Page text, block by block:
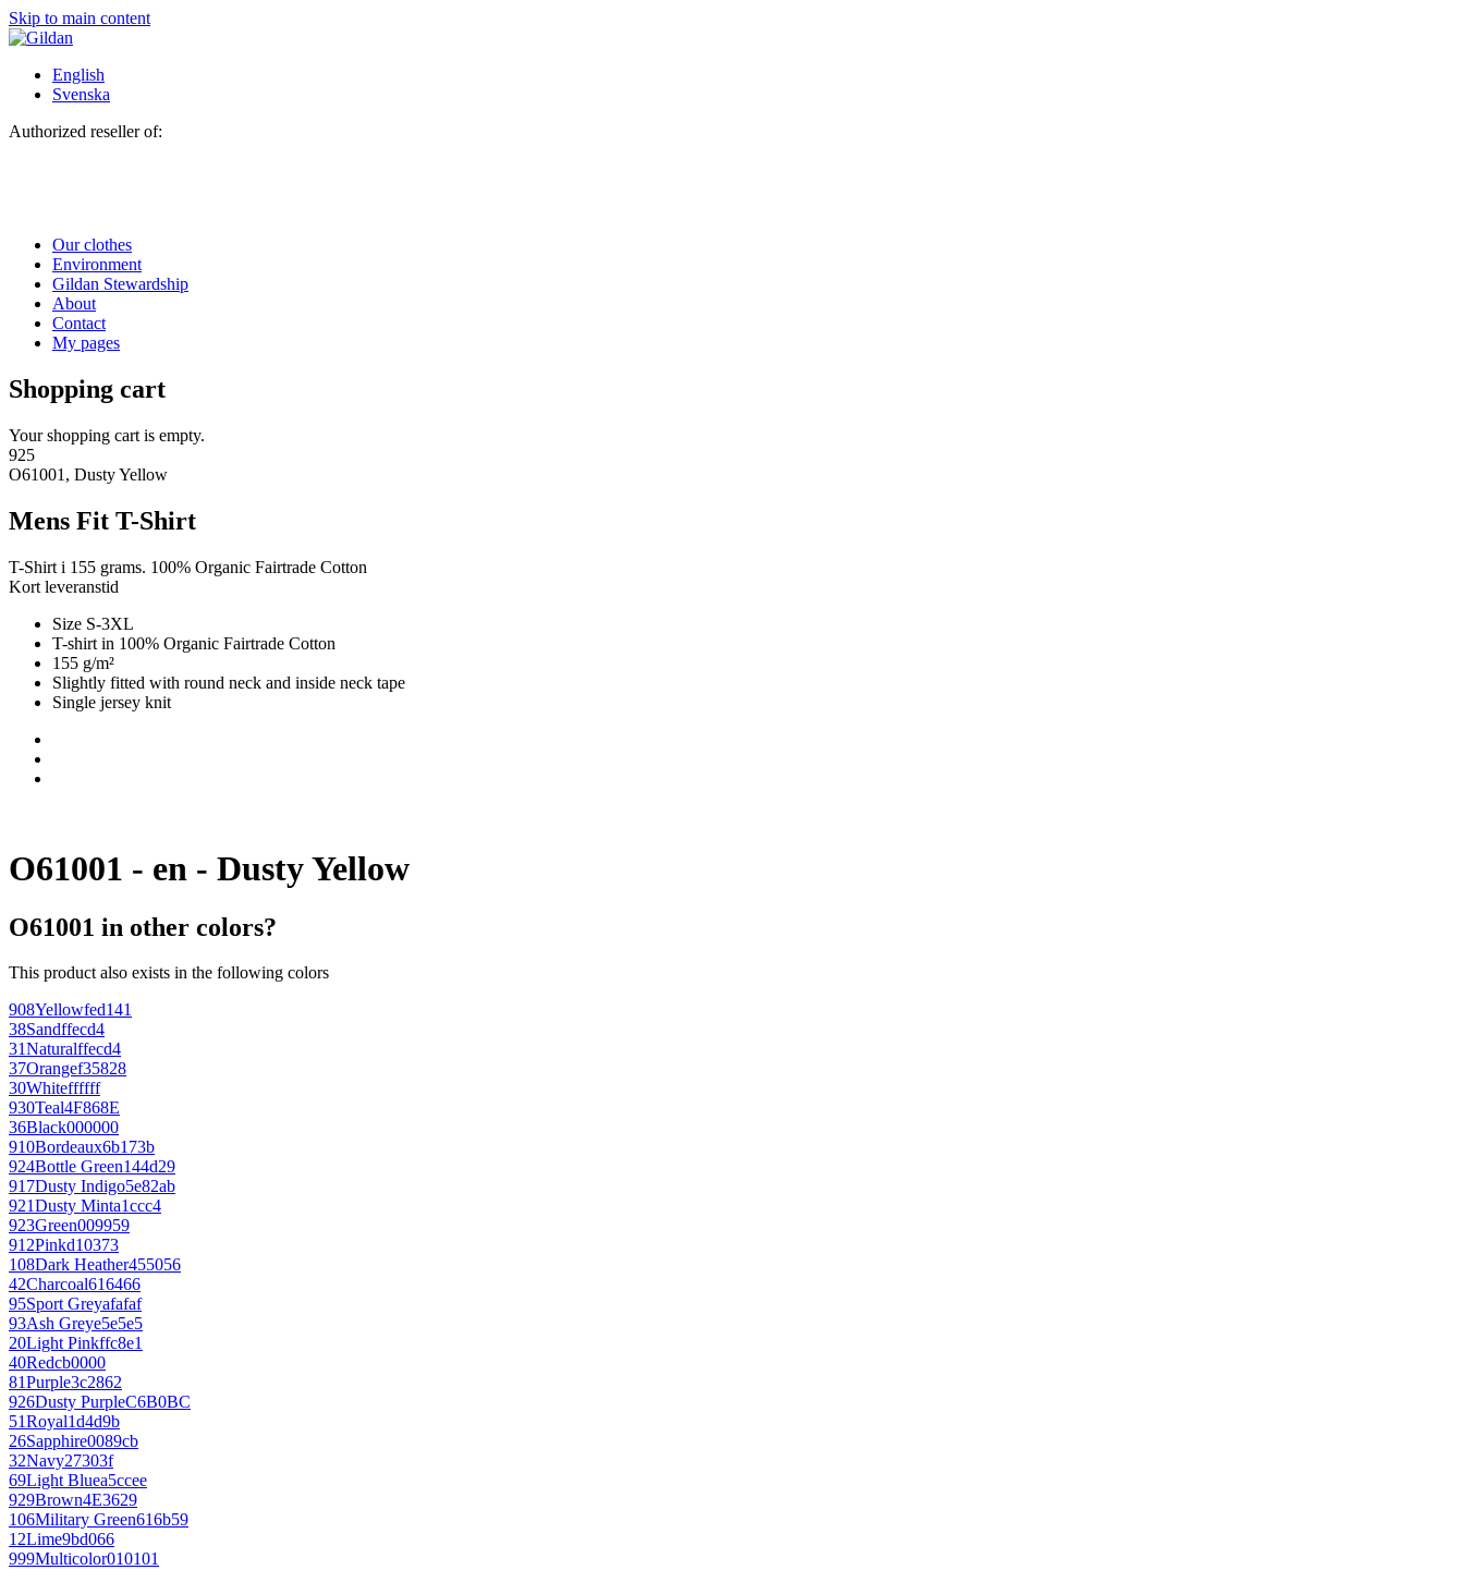
Skip to main content
English
Svenska
Authorized reseller of:
Our clothes
Environment
Gildan Stewardship
About
Contact
My pages
Shopping cart
Your shopping cart is empty.
925
O61001, Dusty Yellow
Mens Fit T-Shirt
T-Shirt i 155 grams. 100% Organic Fairtrade Cotton
Kort leveranstid
Size S-3XL
T-shirt in 100% Organic Fairtrade Cotton
155 g/m²
Slightly fitted with round neck and inside neck tape
Single jersey knit
O61001 - en - Dusty Yellow
O61001 in other colors?
This product also exists in the following colors
908Yellowfed141
38Sandffecd4
31Naturalffecd4
37Orangef35828
30Whiteffffff
930Teal4F868E
36Black000000
910Bordeaux6b173b
924Bottle Green144d29
917Dusty Indigo5e82ab
921Dusty Minta1ccc4
923Green009959
912Pinkd10373
108Dark Heather455056
42Charcoal616466
95Sport Greyafafaf
93Ash Greye5e5e5
20Light Pinkffc8e1
40Redcb0000
81Purple3c2862
926Dusty PurpleC6B0BC
51Royal1d4d9b
26Sapphire0089cb
32Navy27303f
69Light Bluea5ccee
929Brown4E3629
106Military Green616b59
12Lime9bd066
999Multicolor010101